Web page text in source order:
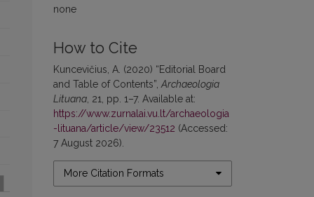
none
How to Cite
Kuncevičius, A. (2020) “Editorial Board
and Table of Contents”, Archaeologia
Lituana , 21, pp. 1–7. Available at:
https://www.zurnalai.vu.lt/archaeologia
-lituana/article/view/23512 (Accessed:
7 August 2026).
More Citation Formats